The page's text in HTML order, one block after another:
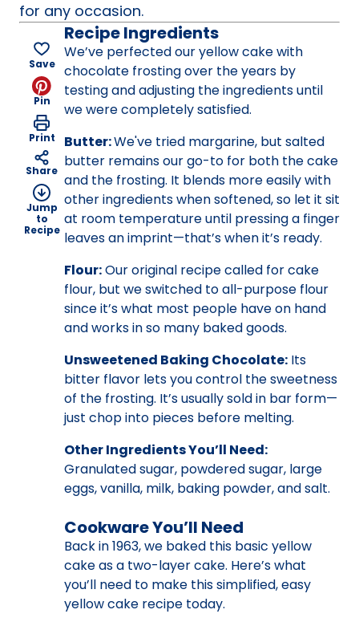
for any occasion.
Save
Pin
Print
Share
Jump
to
Recipe
Recipe Ingredients
We’ve perfected our yellow cake with
chocolate frosting over the years by
testing and adjusting the ingredients until
we were completely satisfied.
Butter:We've tried margarine, but salted
butter remains our go-to for both the cake
and the frosting. It blends more easily with
other ingredients when softened, so let it sit
at room temperature until pressing a finger
leaves an imprint—that’s when it’s ready.
Flour:Our original recipe called for cake
flour, but we switched to all-purpose flour
since it’s what most people have on hand
and works in so many baked goods.
Unsweetened Baking Chocolate: Its
bitter flavor lets you control the sweetness
of the frosting. It’s usually sold in bar form—
just chop into pieces before melting.
Other Ingredients You’ll Need:
Granulated sugar, powdered sugar, large
eggs, vanilla, milk, baking powder, and salt.
Cookware You’ll Need
Back in 1963, we baked this basic yellow
cake as a two-layer cake. Here’s what
you’ll need to make this simplified, easy
yellow cake recipe today.